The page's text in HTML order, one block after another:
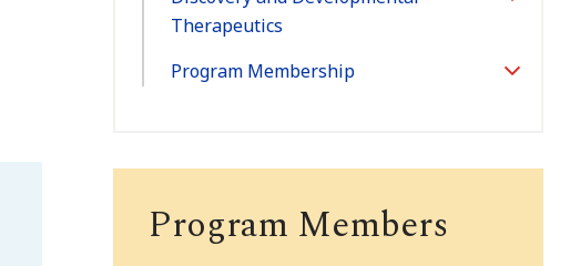
Therapeutics
Toggle
Program Membership
Toggle
Program Members